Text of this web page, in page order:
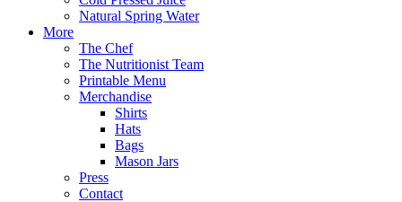
Natural Spring Water
More
The Chef
The Nutritionist Team
Printable Menu
Merchandise
Shirts
Hats
Bags
Mason Jars
Press
Contact